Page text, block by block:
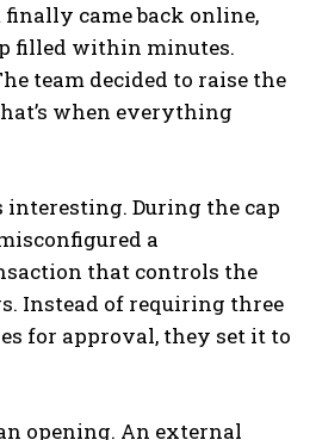
came back online,
filled within minutes.
team decided to raise the
when everything
interesting. During the cap
a
that controls the
Instead of requiring three
for approval, they set it to
opening. An external